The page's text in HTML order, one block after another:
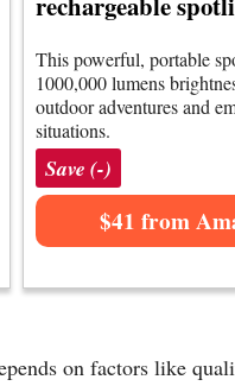
This powerful, portable
1000,000 lumens
outdoor adventures and
situations.
Save (-)
$41 from
on factors like